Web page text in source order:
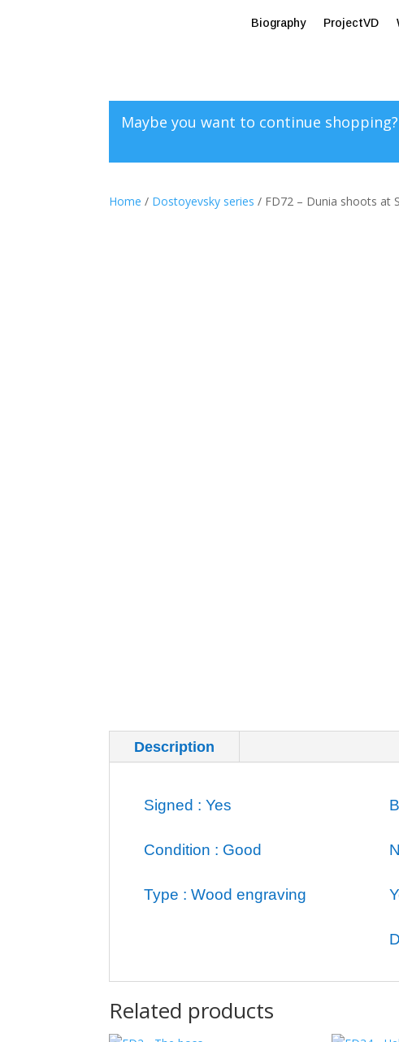
Biography ProjectVD
Maybe you want to continue shopping?
Home / Dostoyevsky series / FD72 – Dunia shoots at
Description
Signed : Yes
Condition : Good
Type : Wood engraving
Related products